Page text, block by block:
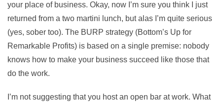
your place of business. Okay, now I’m sure you think I just
returned from a two martini lunch, but alas I’m quite serious
(yes, sober too). The BURP strategy (Bottom’s Up for
Remarkable Profits) is based on a single premise: nobody
knows how to make your business succeed like those that
do the work.
I’m not suggesting that you host an open bar at work. What